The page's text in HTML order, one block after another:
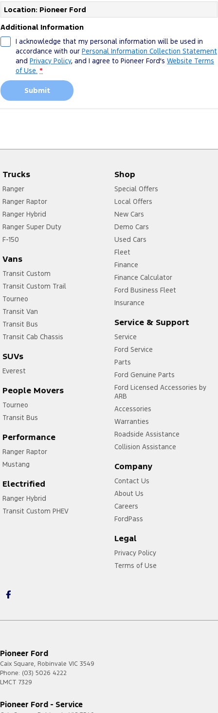
Location: Pioneer Ford
Additional Information
I acknowledge that my personal information will be used in
accordance with our Personal Information Collection Statement
and Privacy Policy, and I agree to Pioneer Ford's Website Terms
of Use. *
Submit
Trucks
Ranger
Ranger Raptor
Ranger Hybrid
Ranger Super Duty
F-150
Vans
Transit Custom
Transit Custom Trail
Tourneo
Transit Van
Transit Bus
Transit Cab Chassis
SUVs
Everest
People Movers
Tourneo
Transit Bus
Performance
Ranger Raptor
Mustang
Electrified
Ranger Hybrid
Transit Custom PHEV
Shop
Special Offers
Local Offers
New Cars
Demo Cars
Used Cars
Fleet
Finance
Finance Calculator
Ford Business Fleet
Insurance
Service & Support
Service
Ford Service
Parts
Ford Genuine Parts
Ford Licensed Accessories by
ARB
Accessories
Warranties
Roadside Assistance
Collision Assistance
Company
Contact Us
About Us
Careers
FordPass
Legal
Privacy Policy
Terms of Use
Pioneer Ford
Caix Square, Robinvale VIC 3549
Phone: (03) 5026 4222
LMCT 7329
Pioneer Ford - Service